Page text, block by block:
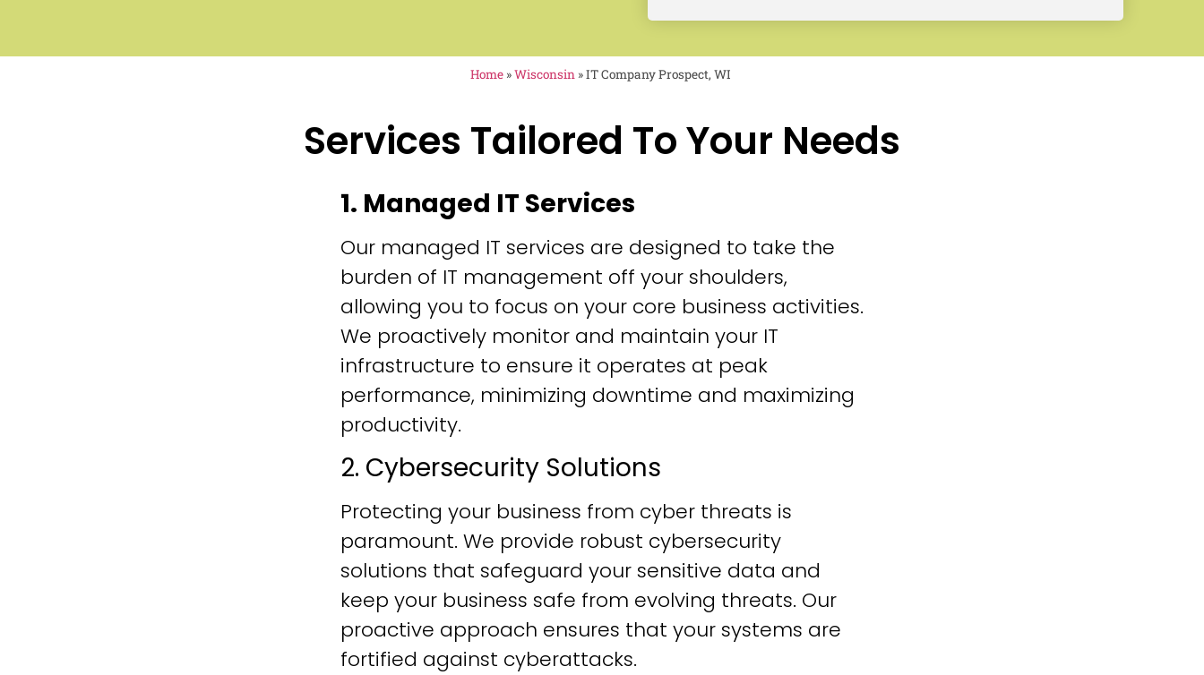
Home »Wisconsin »IT Company Prospect, WI
Services Tailored To Your Needs
1. Managed IT Services
Our managed IT services are designed to take the
burden of IT management off your shoulders,
allowing you to focus on your core business activities.
We proactively monitor and maintain your IT
infrastructure to ensure it operates at peak
performance, minimizing downtime and maximizing
productivity.
2. Cybersecurity Solutions
Protecting your business from cyber threats is
paramount. We provide robust cybersecurity
solutions that safeguard your sensitive data and
keep your business safe from evolving threats. Our
proactive approach ensures that your systems are
fortified against cyberattacks.